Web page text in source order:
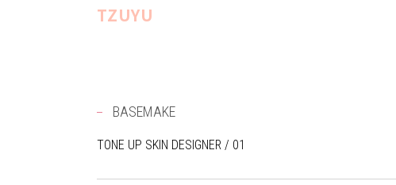
TZUYU
BASEMAKE
TONE UP SKIN DESIGNER / 01